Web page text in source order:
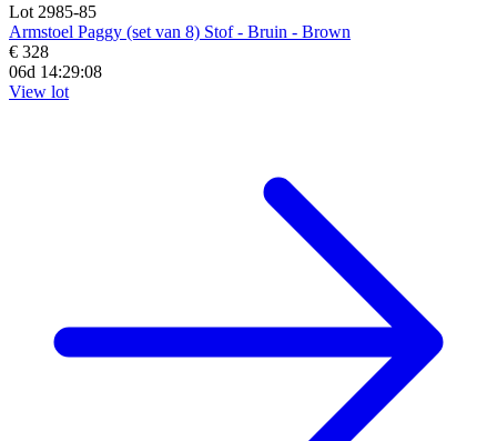
Lot 2985-85
Armstoel Paggy (set van 8) Stof - Bruin - Brown
€ 328
06d 14:29:07
View lot